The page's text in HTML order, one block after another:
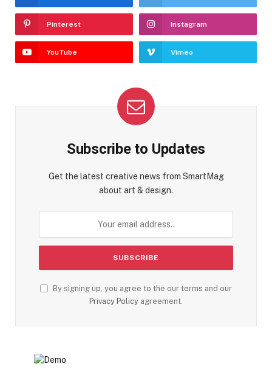
Pinterest Instagram
YouTube Vimeo
Subscribe to Updates
Get the latest creative news from SmartMag
about art & design.
By signing up, you agree to the our terms and our
Privacy Policy agreement.